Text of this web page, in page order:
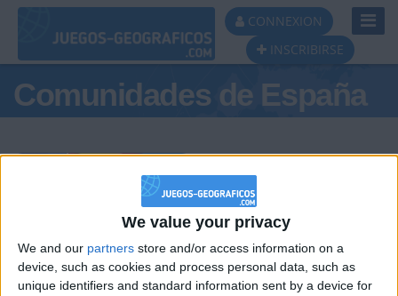
We value your privacy
We and our partners store and/or access information on a
device, such as cookies and process personal data, such as
unique identifiers and standard information sent by a device for
CONNEXION
INSCRIBIRSE
Comunidades de España
Podio del día
#1 #2 #3